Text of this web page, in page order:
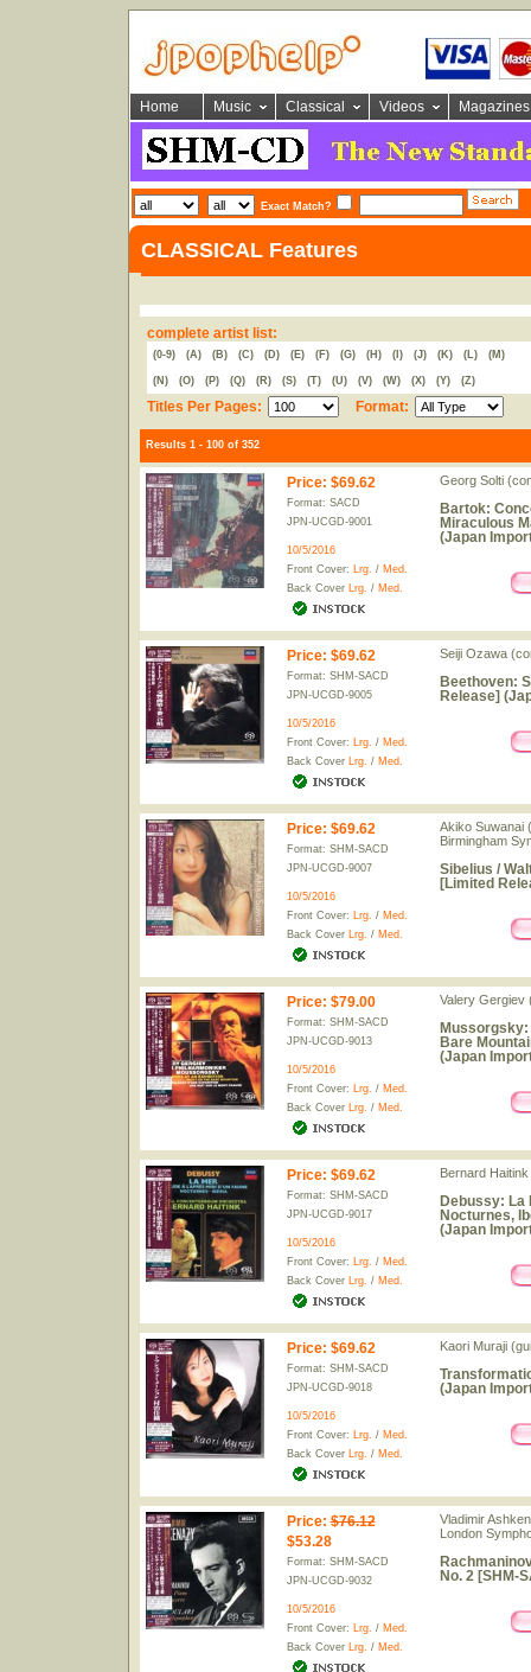
Home Music Classical Videos Magazines
Exact Match?
CLASSICAL Features
complete artist list:
(0-9) (A) (B) (C) (D) (E) (F) (G) (H) (I) (J) (K) (L) (M)
(N) (O) (P) (Q) (R) (S) (T) (U) (V) (W) (X) (Y) (Z)
Titles Per Pages: Format:
Results 1 - 100 of 352
Price: $69.62
Format: SACD
JPN-UCGD-9001
10/5/2016
Front Cover: Lrg. / Med.
Back Cover Lrg. / Med.
Georg Solti
Bartok:
Miraculous
(Japan
Price: $69.62
Format: SHM-SACD
JPN-UCGD-9005
10/5/2016
Front Cover: Lrg. / Med.
Back Cover Lrg. / Med.
Seiji Ozawa
Beethoven:
Release]
Price: $69.62
Format: SHM-SACD
JPN-UCGD-9007
10/5/2016
Front Cover: Lrg. / Med.
Back Cover Lrg. / Med.
Akiko Suwanai
Birmingham
Sibelius /
[Limited
Price: $79.00
Format: SHM-SACD
JPN-UCGD-9013
10/5/2016
Front Cover: Lrg. / Med.
Back Cover Lrg. / Med.
Valery Gergiev
Bare
(Japan
Price: $69.62
Format: SHM-SACD
JPN-UCGD-9017
10/5/2016
Front Cover: Lrg. / Med.
Back Cover Lrg. / Med.
Bernard
Debussy: La
Nocturnes,
(Japan
Price: $69.62
Format: SHM-SACD
JPN-UCGD-9018
10/5/2016
Front Cover: Lrg. / Med.
Back Cover Lrg. / Med.
Kaori Muraji
(Japan
Price: $76.12
$53.28
Format: SHM-SACD
JPN-UCGD-9032
10/5/2016
Front Cover: Lrg. / Med.
Back Cover Lrg. / Med.
Vladimir
London
No. 2 [SHM-